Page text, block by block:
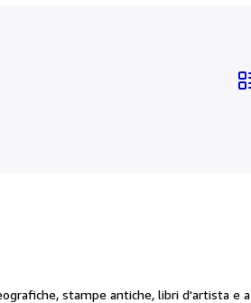
stampe antiche, libri d'artista e a